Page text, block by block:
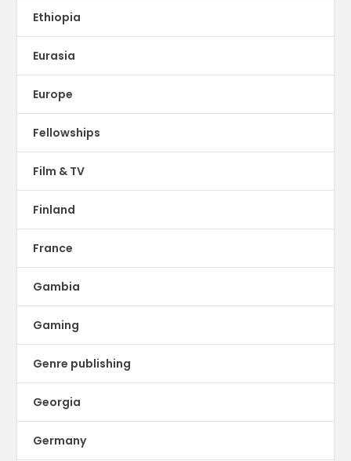
Ethiopia
Eurasia
Europe
Fellowships
Film & TV
Finland
France
Gambia
Gaming
Genre publishing
Georgia
Germany